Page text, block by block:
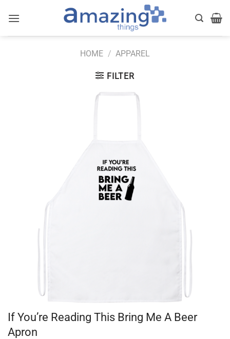
HOME / APPAREL
FILTER
If You’re Reading This Bring Me A Beer
Apron